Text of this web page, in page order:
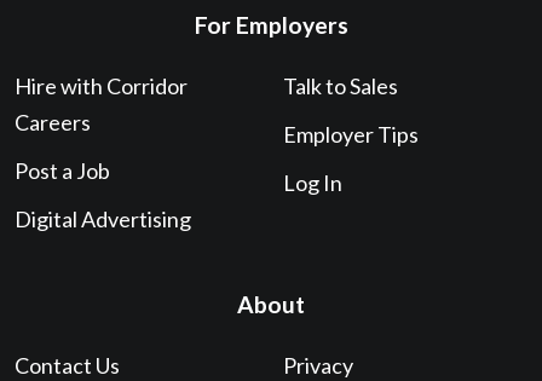
For Employers
Hire with Corridor
Careers
Post a Job
Digital Advertising
Talk to Sales
Employer Tips
Log In
About
Contact Us
Privacy